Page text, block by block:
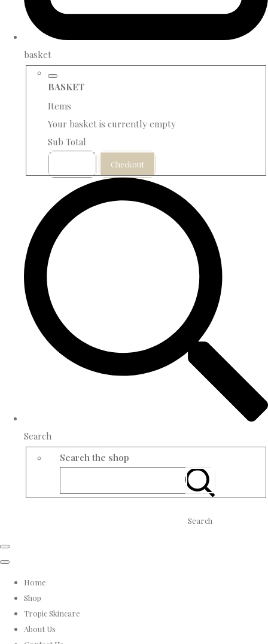
basket
BASKET
Items
Your basket is currently empty
Sub Total
Checkout
Search
Search the shop
Search
Home
Shop
Tropic Skincare
About Us